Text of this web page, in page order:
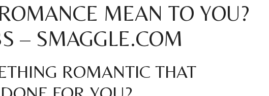
MEAN TO YOU?
– SMAGGLE.COM
ROMANTIC THAT